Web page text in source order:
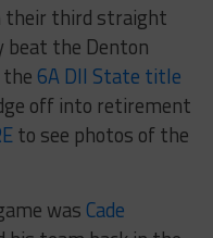
their third straight
beat the Denton
6A DII State title
off into retirement
to see photos of the
was Cade